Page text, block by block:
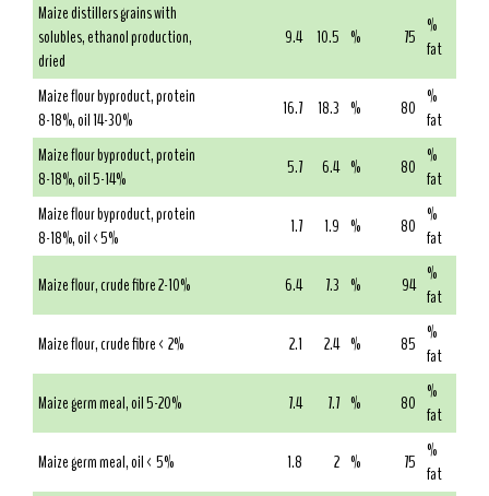
Maize distillers grains with
solubles, ethanol production,
dried
9.4 10.5 % 75 %
fat
Maize flour byproduct, protein
8-18%, oil 14-30%
16.7 18.3 % 80 %
fat
Maize flour byproduct, protein
8-18%, oil 5-14%
5.7 6.4 % 80 %
fat
Maize flour byproduct, protein
8-18%, oil <5%
1.7 1.9 % 80 %
fat
Maize flour, crude fibre 2-10%
6.4 7.3 % 94 %
fat
Maize flour, crude fibre < 2%
2.1 2.4 % 85 %
fat
Maize germ meal, oil 5-20%
7.4 7.7 % 80 %
fat
Maize germ meal, oil < 5%
1.8 2 % 75 %
fat